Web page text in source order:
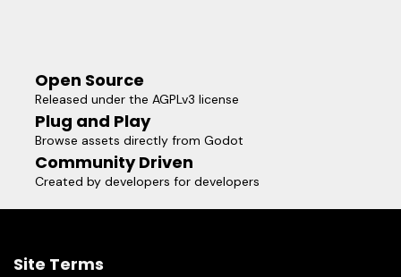
Open Source
Released under the AGPLv3 license
Plug and Play
Browse assets directly from Godot
Community Driven
Created by developers for developers
Site Terms